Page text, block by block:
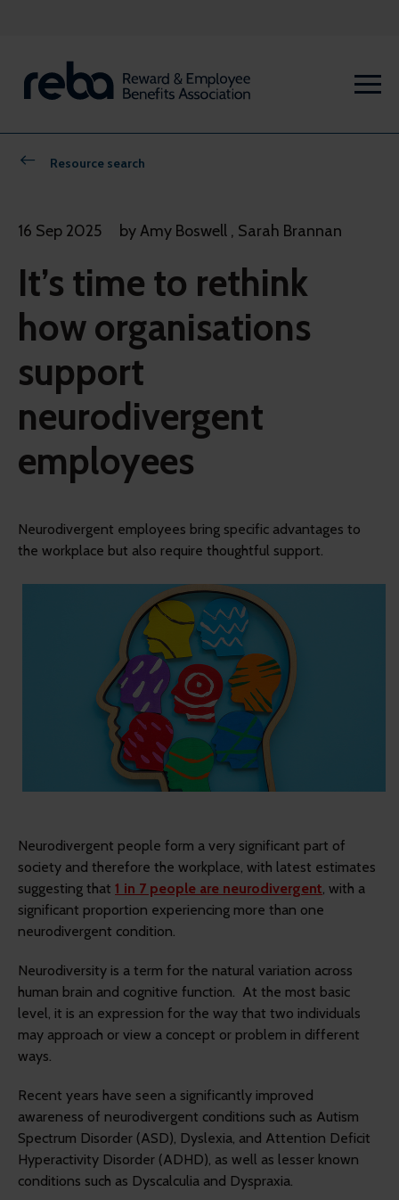
Resource search
16 Sep 2025 by Amy Boswell , Sarah Brannan
It’s time to rethink
how organisations
support
neurodivergent
employees
Neurodivergent employees bring specific advantages to
the workplace but also require thoughtful support.
Neurodivergent people form a very significant part of
society and therefore the workplace, with latest estimates
suggesting that 1 in 7 people are neurodivergent , with a
significant proportion experiencing more than one
neurodivergent condition.
Neurodiversity is a term for the natural variation across
human brain and cognitive function. At the most basic
level, it is an expression for the way that two individuals
may approach or view a concept or problem in different
ways.
Recent years have seen a significantly improved
awareness of neurodivergent conditions such as Autism
Spectrum Disorder (ASD), Dyslexia, and Attention Deficit
Hyperactivity Disorder (ADHD), as well as lesser known
conditions such as Dyscalculia and Dyspraxia.